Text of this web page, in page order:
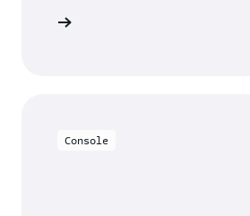
Console